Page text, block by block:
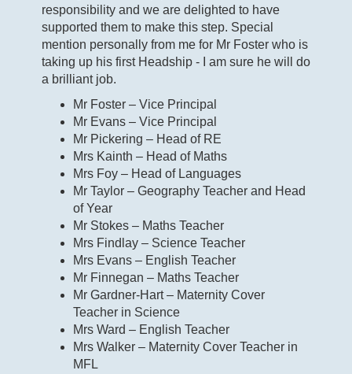
responsibility and we are delighted to have
supported them to make this step. Special
mention personally from me for Mr Foster who is
taking up his first Headship - I am sure he will do
a brilliant job.
Mr Foster – Vice Principal
Mr Evans – Vice Principal
Mr Pickering – Head of RE
Mrs Kainth – Head of Maths
Mrs Foy – Head of Languages
Mr Taylor – Geography Teacher and Head
of Year
Mr Stokes – Maths Teacher
Mrs Findlay – Science Teacher
Mrs Evans – English Teacher
Mr Finnegan – Maths Teacher
Mr Gardner-Hart – Maternity Cover
Teacher in Science
Mrs Ward – English Teacher
Mrs Walker – Maternity Cover Teacher in
MFL